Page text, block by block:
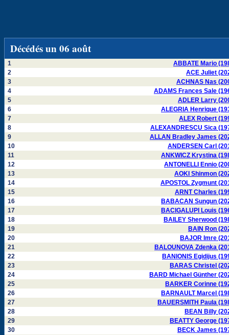
Décédés un 06 août
1
ABBATE Mario
2
ACE Juliet
3
ACHNAS Nas
4
ADAMS Frances Sale
5
ADLER Larry
6
ALEGRIA Henrique
7
ALEX Robert
8
ALEXANDRESCU Sica
9
ALLAN Bradley James
10
ANDERSEN Carl
11
ANKWICZ Krystina
12
ANTONELLI Ennio
13
AOKI Shinmon
14
APOSTOL Zygmunt
15
ARNT Charles
16
BABACAN Sungun
17
BACIGALUPI Louis
18
BAILEY Sherwood
19
BAIN Ron
20
BAJOR Imre
21
BALOUNOVA Zdenka
22
BANIONIS Egidijus
23
BARAS Christel
24
BARD Michael Günther
25
BARKER Corinne
26
BARNAULT Marcel
27
BAUERSMITH Paula
28
BEAN Billy
29
BEATTY George
30
BECK James